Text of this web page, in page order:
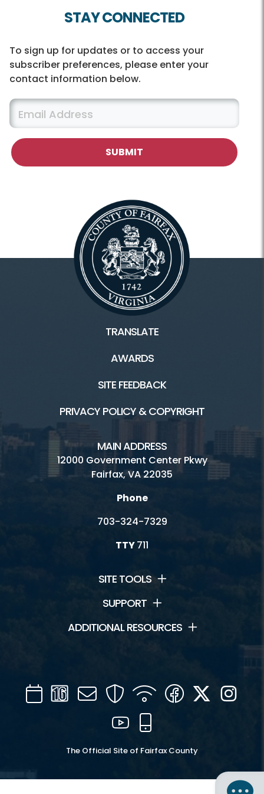
STAY CONNECTED
To sign up for updates or to access your
subscriber preferences, please enter your
contact information below.
TRANSLATE
AWARDS
SITE FEEDBACK
PRIVACY POLICY & COPYRIGHT
MAIN ADDRESS
12000 Government Center Pkwy
Fairfax, VA 22035
Phone
703-324-7329
TTY711
SITE TOOLS
SUPPORT
ADDITIONAL RESOURCES
CalendarChannel
16
Mail SecurityWIFI Facebook
Twitter
YouTube
The Official Site of Fairfax County